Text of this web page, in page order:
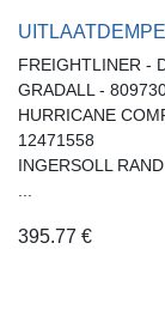
FREIGHTLINER -
GRADALL -
HURRICANE
12471558
INGERSOLL
395.77 €